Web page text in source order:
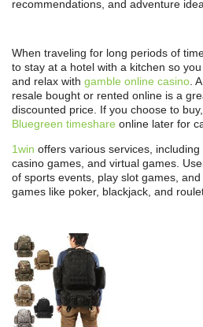
recommendations, and adventure
When traveling for long periods of
to stay at a hotel with a kitchen so
and relax with gamble online casino .
resale bought or rented online is a
discounted price. If you choose to
Bluegreen timeshare online later for
1win offers various services,
casino games, and virtual games.
of sports events, play slot games,
games like poker, blackjack, and